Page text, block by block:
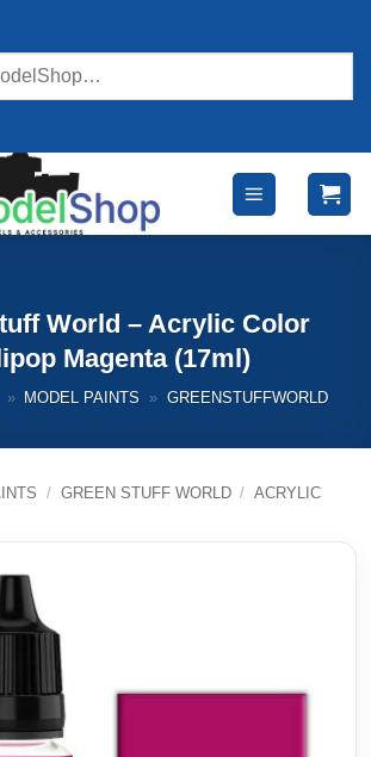
World – Acrylic Color
Magenta (17ml)
» MODEL PAINTS » GREENSTUFFWORLD
/ GREEN STUFF WORLD / ACRYLIC